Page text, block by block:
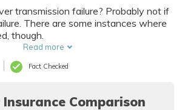
transmission failure? Probably not if
There are some instances where
though.
Read more
Fact Checked
Insurance Comparison